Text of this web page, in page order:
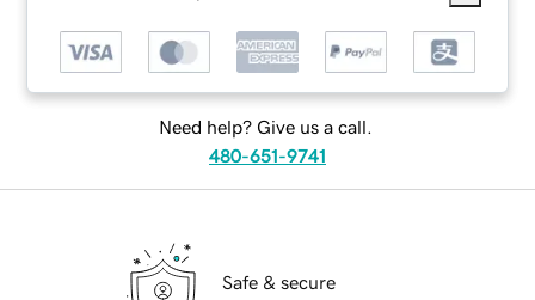
Need help? Give us a call.
480-651-9741
Safe & secure